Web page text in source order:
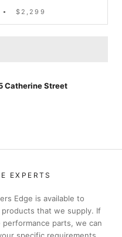
$2,299
Catherine Street
EXPERTS
Edge is available to
that we supply. If
parts, we can